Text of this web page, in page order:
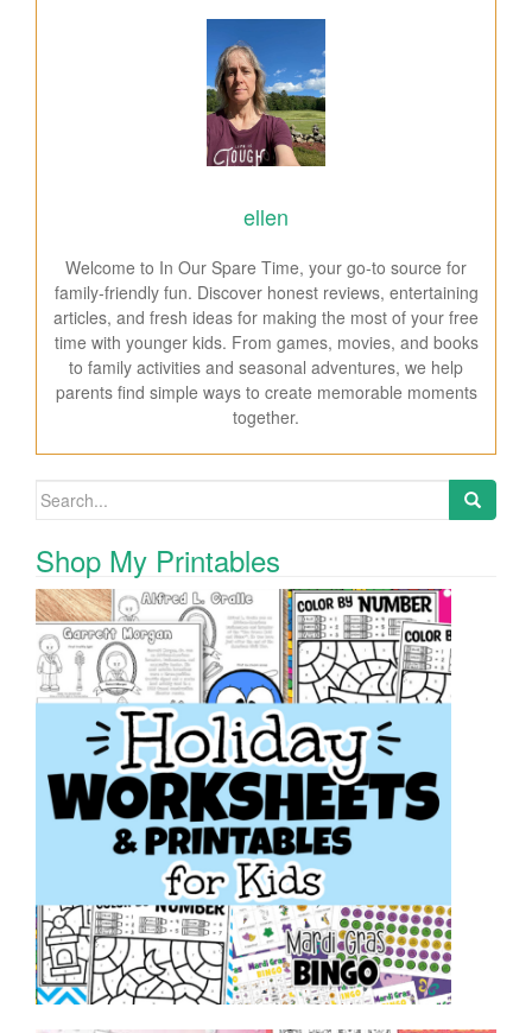
ellen
Welcome to In Our Spare Time, your go-to source for
family-friendly fun. Discover honest reviews, entertaining
articles, and fresh ideas for making the most of your free
time with younger kids. From games, movies, and books
to family activities and seasonal adventures, we help
parents find simple ways to create memorable moments
together.
Search for:
Shop My Printables